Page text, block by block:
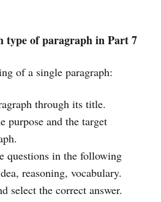
type of paragraph in Part 7
of a single paragraph:
through its title.
purpose and the target
questions in the following
reasoning, vocabulary.
select the correct answer.